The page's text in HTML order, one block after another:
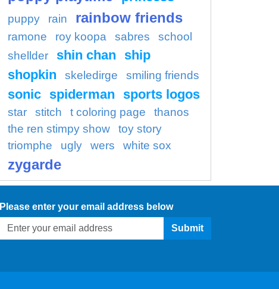
puppy rain rainbow friends
ramone roy koopa sabres
school
shellder
shin chan
ship
shopkin
skeledirge smiling friends
sonic spiderman sports logos
star stitch t coloring page
thanos
the ren stimpy show
toy story
triomphe
ugly wers white sox
zygarde
Please enter your email address below
Submit